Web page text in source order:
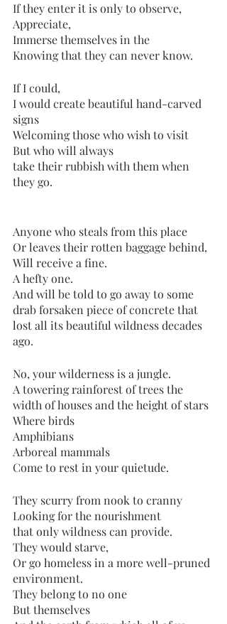
If they enter it is only to observe,
Appreciate,
Immerse themselves in the
Knowing that they can never know.
If I could,
I would create beautiful hand-carved
signs
Welcoming those who wish to visit
But who will always
take their rubbish with them when
they go.
Anyone who steals from this place
Or leaves their rotten baggage behind,
Will receive a fine.
A hefty one.
And will be told to go away to some
drab forsaken piece of concrete that
lost all its beautiful wildness decades
ago.
No, your wilderness is a jungle.
A towering rainforest of trees the
width of houses and the height of stars
Where birds
Amphibians
Arboreal mammals
Come to rest in your quietude.
They scurry from nook to cranny
Looking for the nourishment
that only wildness can provide.
They would starve,
Or go homeless in a more well-pruned
environment.
They belong to no one
But themselves